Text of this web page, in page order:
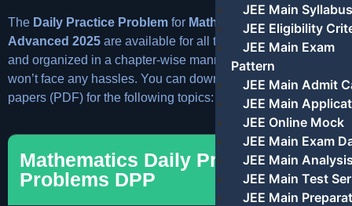
JEE Main Syllabus
JEE Eligibility
JEE Main Exam
Pattern
JEE Main Admit
JEE Main
JEE Online Mock
JEE Main Exam
JEE Main
JEE Main Test
JEE Main
The Daily Practice Problem for Maths JEE Mains &
Advanced 2025 are available for all the important topics
and organized in a chapter-wise manner so that students
won’t face any hassles. You can download the practice
papers (PDF) for the following topics:
Mathematics Daily Pratics
Problems DPP